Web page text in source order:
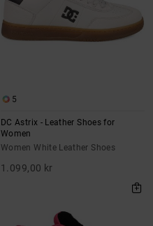
5
DC Astrix - Leather Shoes for
Women
Women White Leather Shoes
1.099,00 kr